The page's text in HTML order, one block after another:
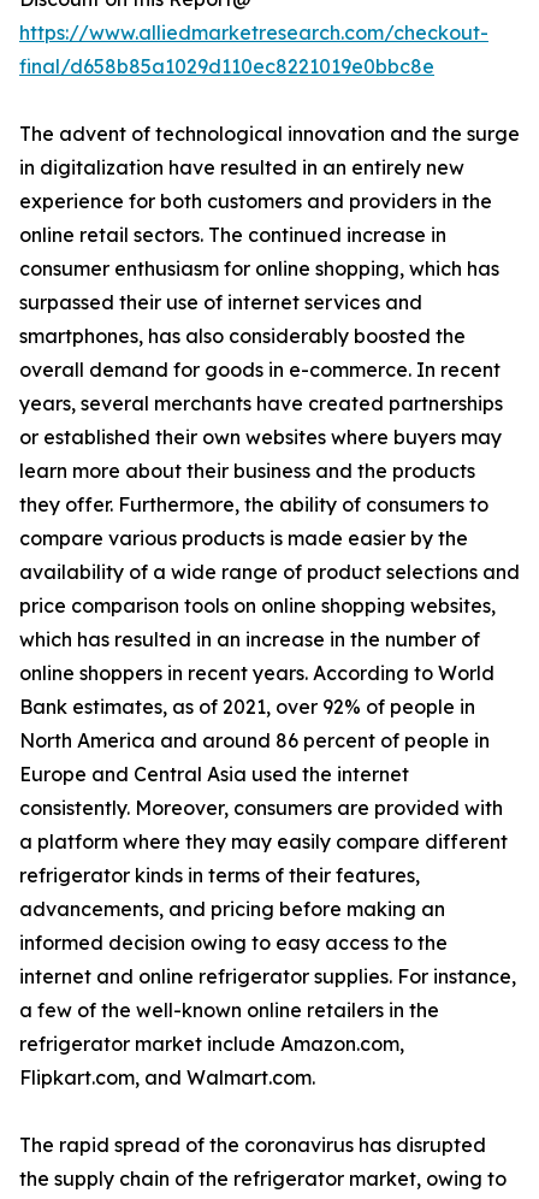
https://www.alliedmarketresearch.com/checkout-
final/d658b85a1029d110ec8221019e0bbc8e
The advent of technological innovation and the surge
in digitalization have resulted in an entirely new
experience for both customers and providers in the
online retail sectors. The continued increase in
consumer enthusiasm for online shopping, which has
surpassed their use of internet services and
smartphones, has also considerably boosted the
overall demand for goods in e-commerce. In recent
years, several merchants have created partnerships
or established their own websites where buyers may
learn more about their business and the products
they offer. Furthermore, the ability of consumers to
compare various products is made easier by the
availability of a wide range of product selections and
price comparison tools on online shopping websites,
which has resulted in an increase in the number of
online shoppers in recent years. According to World
Bank estimates, as of 2021, over 92% of people in
North America and around 86 percent of people in
Europe and Central Asia used the internet
consistently. Moreover, consumers are provided with
a platform where they may easily compare different
refrigerator kinds in terms of their features,
advancements, and pricing before making an
informed decision owing to easy access to the
internet and online refrigerator supplies. For instance,
a few of the well-known online retailers in the
refrigerator market include Amazon.com,
Flipkart.com, and Walmart.com.
The rapid spread of the coronavirus has disrupted
the supply chain of the refrigerator market, owing to